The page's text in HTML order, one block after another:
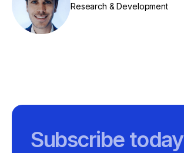
Research & Development
Subscribe today